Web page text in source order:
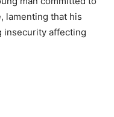
lamenting that his
insecurity affecting